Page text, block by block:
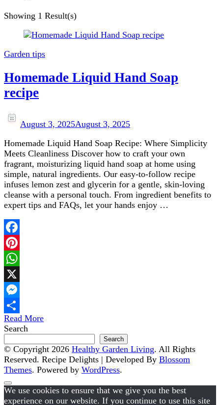
Showing 1 Result(s)
Garden tips
Homemade Liquid Hand Soap
recipe
August 3, 2025August 3, 2025
Homemade Liquid Hand Soap Recipe: Where Simplicity
Meets Cleanliness Discover how to craft your own
fragrant, moisturizing liquid hand soap at home using
simple, natural ingredients. Our easy‑to‑follow recipe
infuses lemon zest and glycerin for a gentle, skin‑loving
cleanse with a personal touch. From ingredient benefits to
expert tips and FAQs, let your hands enjoy …
Facebook
Pinterest
WhatsApp
X
Messenger
Share
Read More
Search
Search
© Copyright 2026 Healthy Garden Living. All Rights
Reserved. Recipe Delights | Developed By Blossom
Themes. Powered by WordPress.
We use cookies to ensure that we give you the best
experience on our website. If you continue to use this site